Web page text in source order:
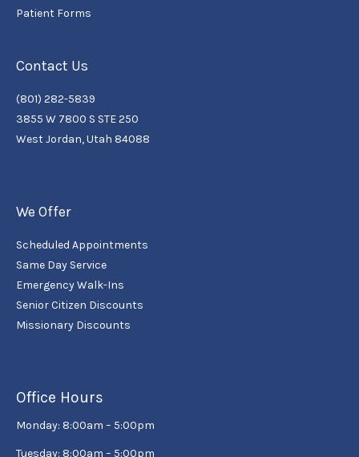
Patient Forms
Contact Us
(801) 282-5839
3855 W 7800 S STE 250
West Jordan, Utah 84088
We Offer
Scheduled Appointments
Same Day Service
Emergency Walk-Ins
Senior Citizen Discounts
Missionary Discounts
Office Hours
Monday: 8:00am – 5:00pm
Tuesday: 8:00am – 5:00pm